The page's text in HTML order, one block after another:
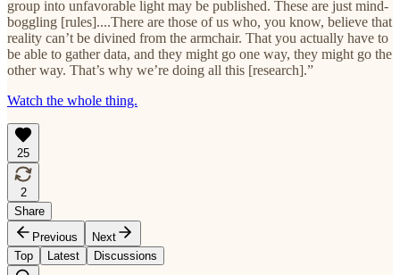
group into unfavorable light may be published. These are just mind-
boggling [rules]....There are those of us who, you know, believe that
reality can’t be divined from the armchair. That you actually have to
be able to gather data, and they might go one way, they might go the
other way. That’s why we’re doing all this [research].”
Watch the whole thing.
25
2
Share
Previous
Next
Top
Latest Discussions